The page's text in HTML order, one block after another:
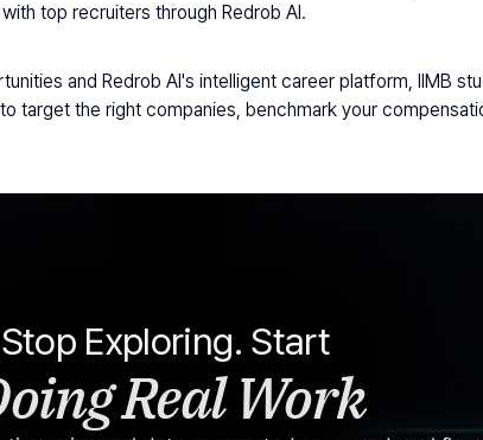
top recruiters through Redrob AI.
and Redrob AI's intelligent career platform, IIMB
target the right companies, benchmark your
Stop Exploring. Start
Real Work